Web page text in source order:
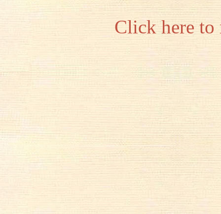
Click here to